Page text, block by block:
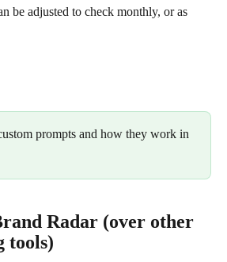
be adjusted to check monthly, or as
prompts and how they work in
Radar (over other
tools)